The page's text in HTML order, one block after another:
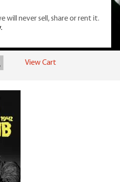
the discerning horror movie fan -
View Cart
will never sell, share or rent it.